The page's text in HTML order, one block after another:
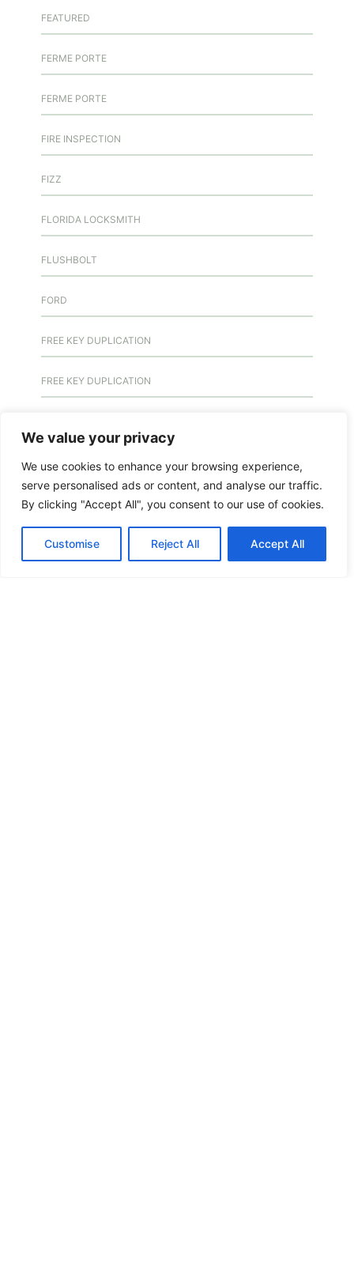
We value your privacy
We use cookies to enhance your browsing experience,
serve personalised ads or content, and analyse our traffic.
By clicking "Accept All", you consent to our use of cookies.
Customise Reject All Accept All
FEATURED
FERME PORTE
FERME PORTE
FIRE INSPECTION
FIZZ
FLORIDA LOCKSMITH
FLUSHBOLT
FORD
FREE KEY DUPLICATION
FREE KEY DUPLICATION
FRONTLINE DEFENCE MONTREAL
GMS MX KEY
GMS MX-10